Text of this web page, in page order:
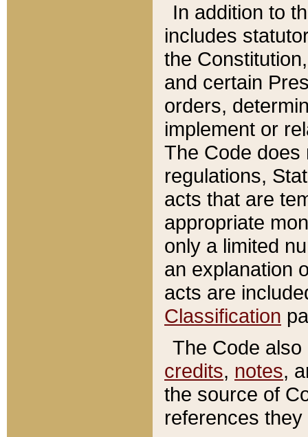
In addition to
includes
the
and certain
orders,
implement or
The Code does
regulations,
acts that are
appropriate
only a limited
an explanation
acts are
Classification
The Code
credits, notes,
the source of
references